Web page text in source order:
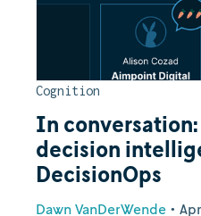
Cognition
In
decision
DecisionOps
Dawn VanDerWende •